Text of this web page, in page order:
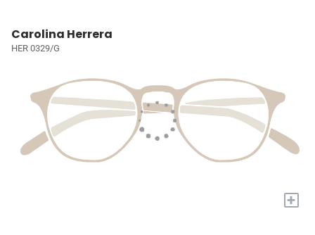
Carolina Herrera
HER 0329/G
+